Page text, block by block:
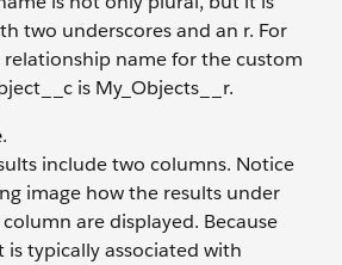
two underscores and an r. For
name for the custom
is My_Objects__r.
.
include two columns. Notice
image how the results under
are displayed. Because
is typically associated with